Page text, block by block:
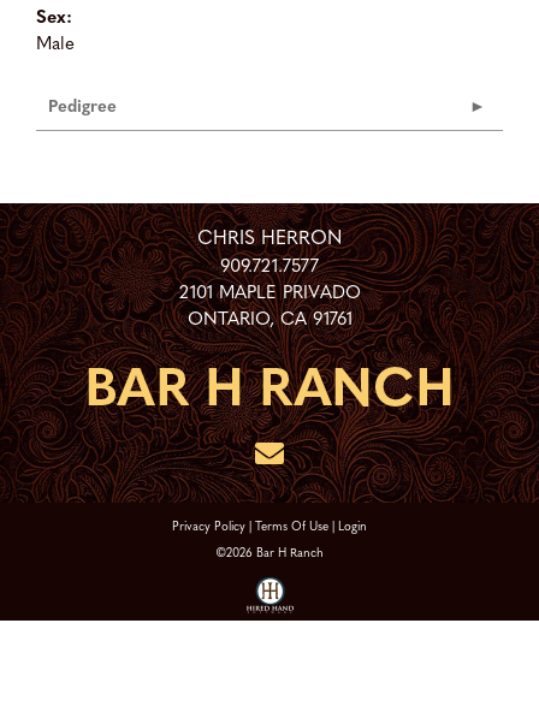
Sex:
Male
Pedigree
CHRIS HERRON
909.721.7577
2101 MAPLE PRIVADO
ONTARIO,CA 91761
Privacy Policy Terms Of Use Login
©2026 Bar H Ranch